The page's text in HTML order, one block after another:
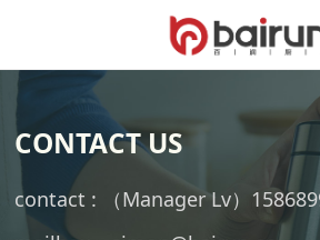
CONTACT US
contact : （Manager Lv）